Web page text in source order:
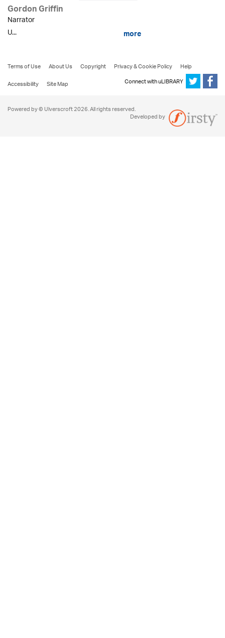
Gordon Griffin
Narrator
U...
more
Terms of Use About Us Copyright Privacy & Cookie Policy
Help
Accessibility
Site Map Connect with uLIBRARY
Powered by © Ulverscroft 2026. All rights reserved.
Developed by